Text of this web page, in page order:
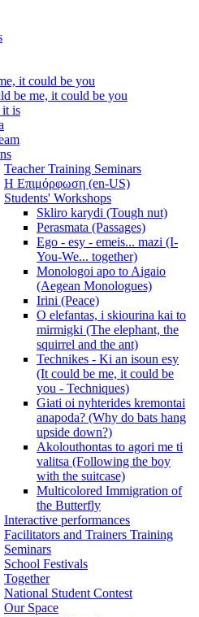
it could be you
be me, it could be you
it is
Teacher Training Seminars
Η Επιμόρφωση (en-US)
Students' Workshops
Skliro karydi (Tough nut)
Perasmata (Passages)
Ego - esy - emeis... mazi (I-
You-We... together)
Monologoi apo to Aigaio
(Aegean Monologues)
Irini (Peace)
O elefantas, i skiourina kai to
mirmigki (The elephant, the
squirrel and the ant)
Technikes - Ki an isoun esy
(It could be me, it could be
you - Techniques)
Giati oi nyhterides kremontai
anapoda? (Why do bats hang
upside down?)
Akolouthontas to agori me ti
valitsa (Following the boy
with the suitcase)
Multicolored Immigration of
the Butterfly
Interactive performances
Facilitators and Trainers Training
Seminars
School Festivals
Together
National Student Contest
Our Space